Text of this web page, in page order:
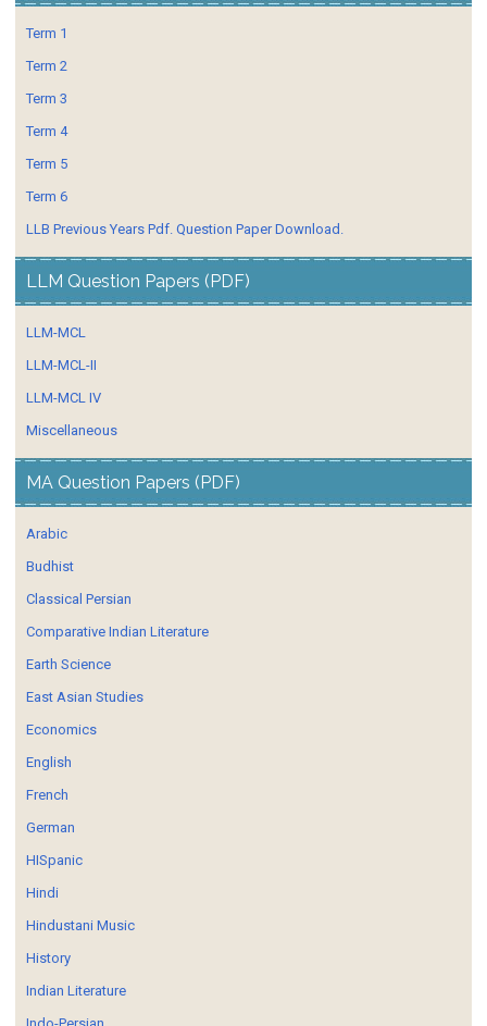
Term 1
Term 2
Term 3
Term 4
Term 5
Term 6
LLB Previous Years Pdf. Question Paper Download.
LLM Question Papers (PDF)
LLM-MCL
LLM-MCL-II
LLM-MCL IV
Miscellaneous
MA Question Papers (PDF)
Arabic
Budhist
Classical Persian
Comparative Indian Literature
Earth Science
East Asian Studies
Economics
English
French
German
HISpanic
Hindi
Hindustani Music
History
Indian Literature